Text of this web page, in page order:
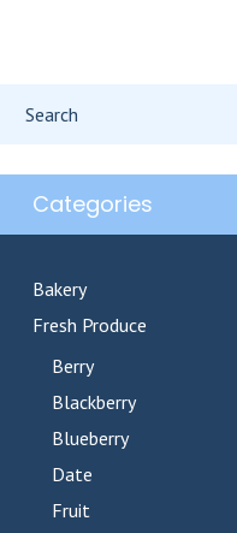
for:
Categories
Bakery
Fresh Produce
Berry
Blackberry
Blueberry
Date
Fruit